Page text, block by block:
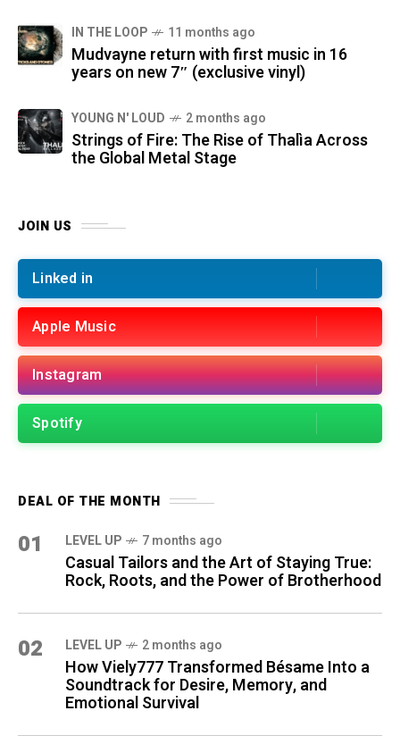
IN THE LOOP 11 months ago
Mudvayne return with first music in 16
years on new 7″ (exclusive vinyl)
YOUNG N' LOUD 2 months ago
Strings of Fire: The Rise of Thalìa Across
the Global Metal Stage
JOIN US
Linked in
Apple Music
Instagram
Spotify
DEAL OF THE MONTH
01 LEVEL UP 7 months ago
Casual Tailors and the Art of Staying True:
Rock, Roots, and the Power of Brotherhood
02 LEVEL UP 2 months ago
How Viely777 Transformed Bésame Into a
Soundtrack for Desire, Memory, and
Emotional Survival